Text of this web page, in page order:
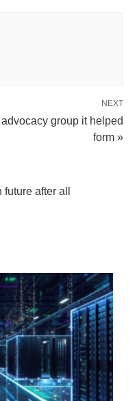
NEXT
group it helped
form »
after all